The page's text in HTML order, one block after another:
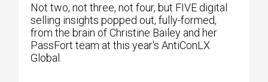
Not two, not three, not four, but FIVE digital
selling insights popped out, fully-formed,
from the brain of Christine Bailey and her
PassFort team at this year's AntiConLX
Global.